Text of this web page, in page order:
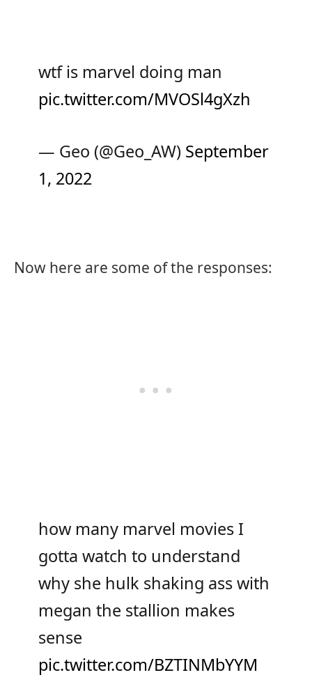
wtf is marvel doing man
pic.twitter.com/MVOSl4gXzh
— Geo (@Geo_AW) September
1, 2022
Now here are some of the responses:
how many marvel movies I
gotta watch to understand
why she hulk shaking ass with
megan the stallion makes
sense
pic.twitter.com/BZTINMbYYM